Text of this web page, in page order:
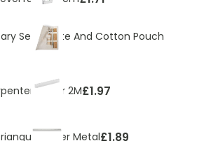
Set In Jute And Cotton Pouch
Ruler 2M£1.97
Ruler Metal£1.89